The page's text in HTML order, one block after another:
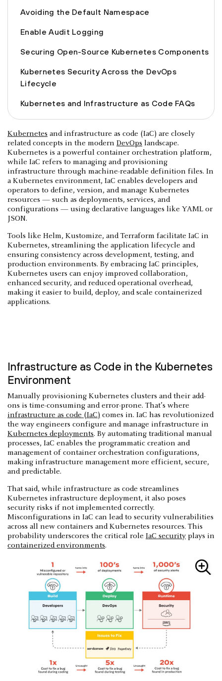
Avoiding the Default Namespace
Enable Audit Logging
Securing Open-Source Kubernetes Components
Kubernetes Security Across the DevOps
Lifecycle
Kubernetes and Infrastructure as Code FAQs
Kubernetes and infrastructure as code (IaC) are closely
related concepts in the modern DevOps landscape.
Kubernetes is a powerful container orchestration platform,
while IaC refers to managing and provisioning
infrastructure through machine-readable definition files. In
a Kubernetes environment, IaC enables developers and
operators to define, version, and manage Kubernetes
resources — such as deployments, services, and
configurations — using declarative languages like YAML or
JSON.
Tools like Helm, Kustomize, and Terraform facilitate IaC in
Kubernetes, streamlining the application lifecycle and
ensuring consistency across development, testing, and
production environments. By embracing IaC principles,
Kubernetes users can enjoy improved collaboration,
enhanced security, and reduced operational overhead,
making it easier to build, deploy, and scale containerized
applications.
Infrastructure as Code in the Kubernetes
Environment
Manually provisioning Kubernetes clusters and their add-
ons is time-consuming and error-prone. That’s where
infrastructure as code (IaC) comes in. IaC has revolutionized
the way engineers configure and manage infrastructure in
Kubernetes deployments. By automating traditional manual
processes, IaC enables the programmatic creation and
management of container orchestration configurations,
making infrastructure management more efficient, secure,
and predictable.
That said, while infrastructure as code streamlines
Kubernetes infrastructure deployment, it also poses
security risks if not implemented correctly.
Misconfigurations in IaC can lead to security vulnerabilities
across all new containers and Kubernetes resources. This
probability underscores the critical role IaC security plays in
containerized environments.